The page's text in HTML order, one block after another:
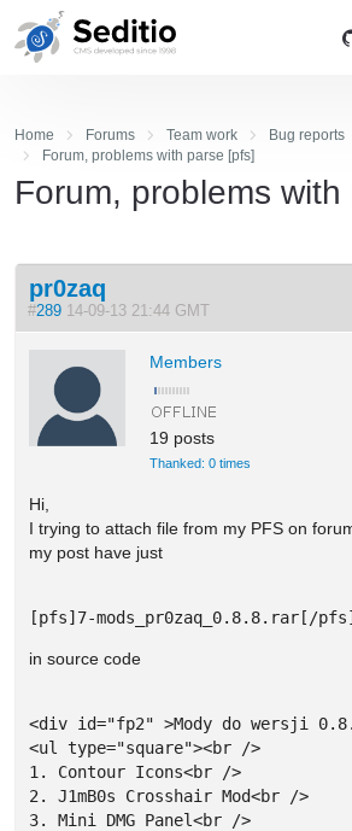
Home Forums Team work
Bug reports
Forum, problems with parse [pfs]
Forum, problems
pr0zaq
#289 14-09-13 21:44 GMT
Members
19 posts
Thanked: 0 times
Hi,
I trying to attach file from my PFS on
my post have just
[pfs]7-mods_pr0zaq_0.8.8.rar[/pfs]
in source code
<div id="fp2" >Mody do wersji
<ul type="square"><br />
1. Contour Icons<br />
2. J1mB0s Crosshair Mod<br />
3. Mini DMG Panel<br />